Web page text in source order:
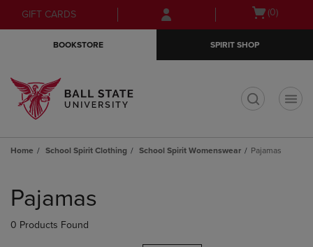
Skip
to
Skip
to
menu
GIFT CARDS
Open(0)
BOOKSTORE SPIRIT SHOP
Home School Spirit Clothing School Spirit Womenswear Pajamas
products
Pajamas
0 Products Found